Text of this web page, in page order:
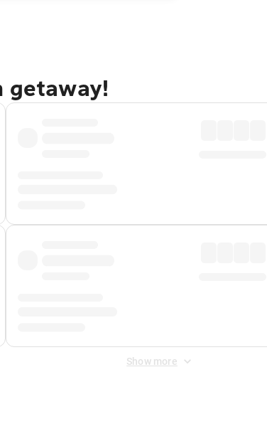
getaway!
Show more